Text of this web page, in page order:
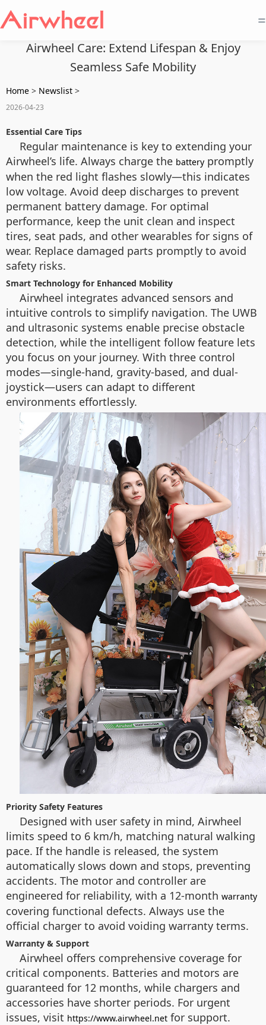
=
Airwheel Care: Extend Lifespan & Enjoy
Seamless Safe Mobility
Home > Newslist >
2026-04-23
Essential Care Tips
Regular maintenance is key to extending your
Airwheel’s life. Always charge the battery promptly
when the red light flashes slowly—this indicates
low voltage. Avoid deep discharges to prevent
permanent battery damage. For optimal
performance, keep the unit clean and inspect
tires, seat pads, and other wearables for signs of
wear. Replace damaged parts promptly to avoid
safety risks.
Smart Technology for Enhanced Mobility
Airwheel integrates advanced sensors and
intuitive controls to simplify navigation. The UWB
and ultrasonic systems enable precise obstacle
detection, while the intelligent follow feature lets
you focus on your journey. With three control
modes—single-hand, gravity-based, and dual-
joystick—users can adapt to different
environments effortlessly.
Priority Safety Features
Designed with user safety in mind, Airwheel
limits speed to 6 km/h, matching natural walking
pace. If the handle is released, the system
automatically slows down and stops, preventing
accidents. The motor and controller are
engineered for reliability, with a 12-month warranty
covering functional defects. Always use the
official charger to avoid voiding warranty terms.
Warranty & Support
Airwheel offers comprehensive coverage for
critical components. Batteries and motors are
guaranteed for 12 months, while chargers and
accessories have shorter periods. For urgent
issues, visit https://www.airwheel.net for support.